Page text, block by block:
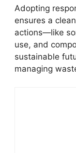
Adopting
ensures a
actions—like
use, and
sustainable
managing